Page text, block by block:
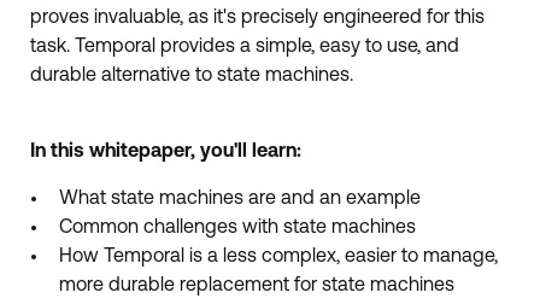
proves invaluable, as it's precisely engineered for this
task. Temporal provides a simple, easy to use, and
durable alternative to state machines.
In this whitepaper, you'll learn:
What state machines are and an example
Common challenges with state machines
How Temporal is a less complex, easier to manage,
more durable replacement for state machines